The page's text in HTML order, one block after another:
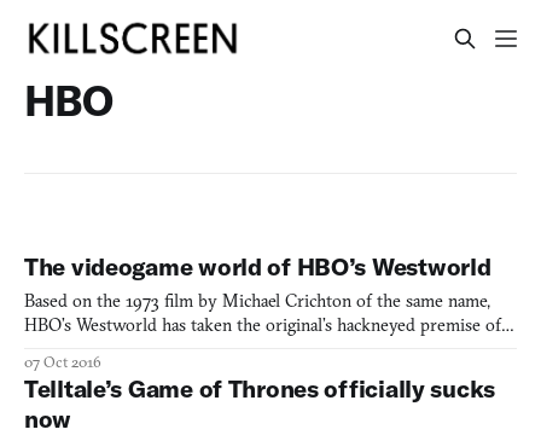
HBO
The videogame world of HBO’s Westworld
Based on the 1973 film by Michael Crichton of the same name,
HBO’s Westworld has taken the original’s hackneyed premise of a
time-focused theme parks (Medieval World, West World, and
Roman World), and shifted it into a refined look at wha
07 Oct 2016
Telltale’s Game of Thrones officially sucks
now